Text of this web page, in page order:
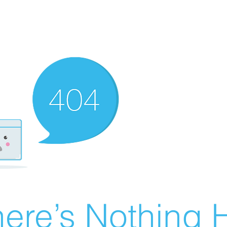
Nothing